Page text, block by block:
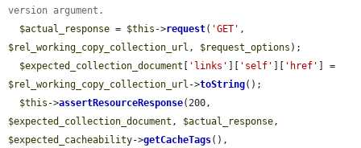
version argument.
$actual_response = $this ->request( 'GET'
$rel_working_copy_collection_url , $request_options );
$expected_collection_document
'links' 'self' 'href'
$rel_working_copy_collection_url ->toString();
$this ->assertResourceResponse
$expected_collection_document , $actual_response
$expected_cacheability->getCacheTags